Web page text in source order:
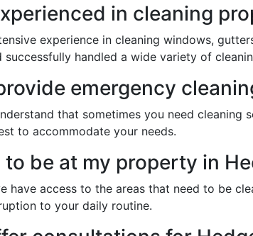
in cleaning
experience in cleaning windows,
successfully handled a wide variety of
emergency
that sometimes you need
to accommodate your needs.
to be at my property in
have access to the areas that need to be
to your daily routine.